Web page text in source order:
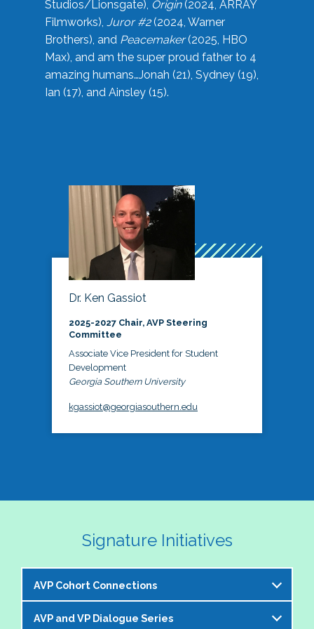
Studios/Lionsgate), Origin(2024, ARRAY
Filmworks), Juror #2(2024, Warner
Brothers), and Peacemaker(2025, HBO
Max), and am the super proud father to 4
amazing humans…Jonah (21), Sydney (19),
Ian (17), and Ainsley (15).
Dr. Ken Gassiot
2025-2027 Chair, AVP Steering
Committee
Associate Vice President for Student
Development
Georgia Southern University
kgassiot@georgiasouthern.edu
Signature Initiatives
AVP Cohort Connections
The NASPA AVP Steering Committee is excited to
AVP and VP Dialogue Series